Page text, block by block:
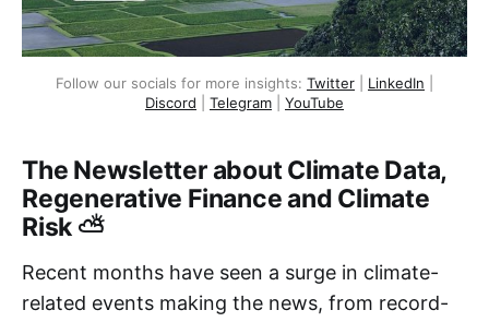
Follow our socials for more insights: Twitter LinkedIn
Discord
Telegram YouTube
The Newsletter about Climate Data,
Regenerative Finance and Climate
Risk ⛅
Recent months have seen a surge in climate-
related events making the news, from record-